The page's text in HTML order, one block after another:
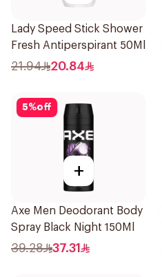
Lady Speed Stick Shower
Fresh Antiperspirant 50Ml
21.94 20.84
5%off
+
Axe Men Deodorant Body
Spray Black Night 150Ml
39.28 37.31